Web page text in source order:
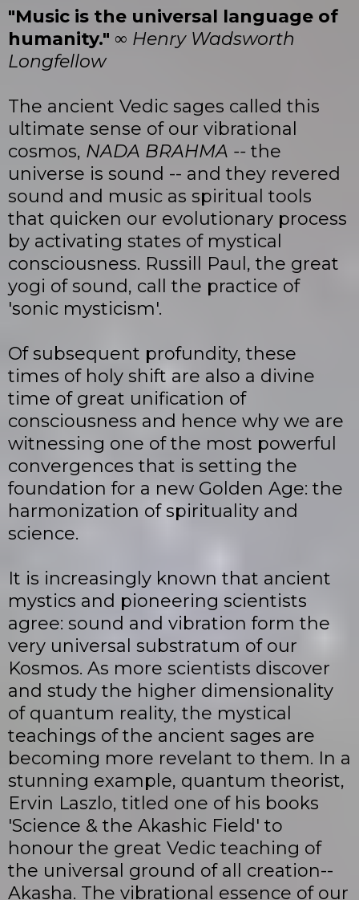
"Music is the universal language of
humanity." ∞ Henry Wadsworth
Longfellow
The ancient Vedic sages called this
ultimate sense of our vibrational
cosmos, NADA BRAHMA -- the
universe is sound -- and they revered
sound and music as spiritual tools
that quicken our evolutionary process
by activating states of mystical
consciousness. Russill Paul, the great
yogi of sound, call the practice of
'sonic mysticism'.
Of subsequent profundity, these
times of holy shift are also a divine
time of great unification of
consciousness and hence why we are
witnessing one of the most powerful
convergences that is setting the
foundation for a new Golden Age: the
harmonization of spirituality and
science.
It is increasingly known that ancient
mystics and pioneering scientists
agree: sound and vibration form the
very universal substratum of our
Kosmos. As more scientists discover
and study the higher dimensionality
of quantum reality, the mystical
teachings of the ancient sages are
becoming more revelant to them. In a
stunning example, quantum theorist,
Ervin Laszlo, titled one of his books
'Science & the Akashic Field' to
honour the great Vedic teaching of
the universal ground of all creation--
Akasha. The vibrational essence of our